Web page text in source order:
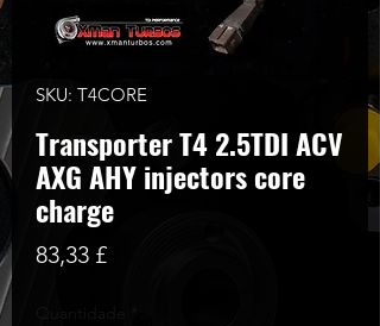
SKU: T4CORE
Transporter T4 2.5TDI ACV
AXG AHY injectors core
charge
83,33 £Preço